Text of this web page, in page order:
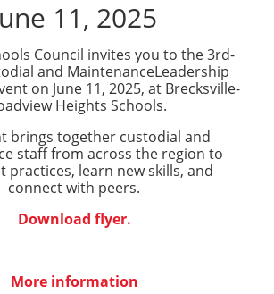
11, 2025
Council invites you to the 3rd-
and MaintenanceLeadership
on June 11, 2025, at Brecksville-
Heights Schools.
brings together custodial and
staff from across the region to
practices, learn new skills, and
connect with peers.
Download flyer.
More information